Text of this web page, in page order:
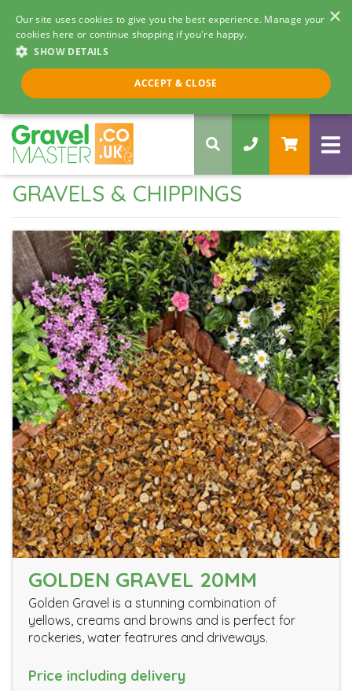
×
Our site uses cookies to give you the best experience. Manage your
cookies here or continue shopping if you're happy.
SHOW DETAILS
ACCEPT & CLOSE
Call us 8am - 5pm
0330 058 5068
GRAVELS & CHIPPINGS
GOLDEN GRAVEL 20MM
Golden Gravel is a stunning combination of
yellows, creams and browns and is perfect for
rockeries, water featrures and driveways.
Price including delivery